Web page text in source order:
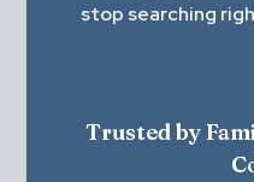
stop searching
Trusted by